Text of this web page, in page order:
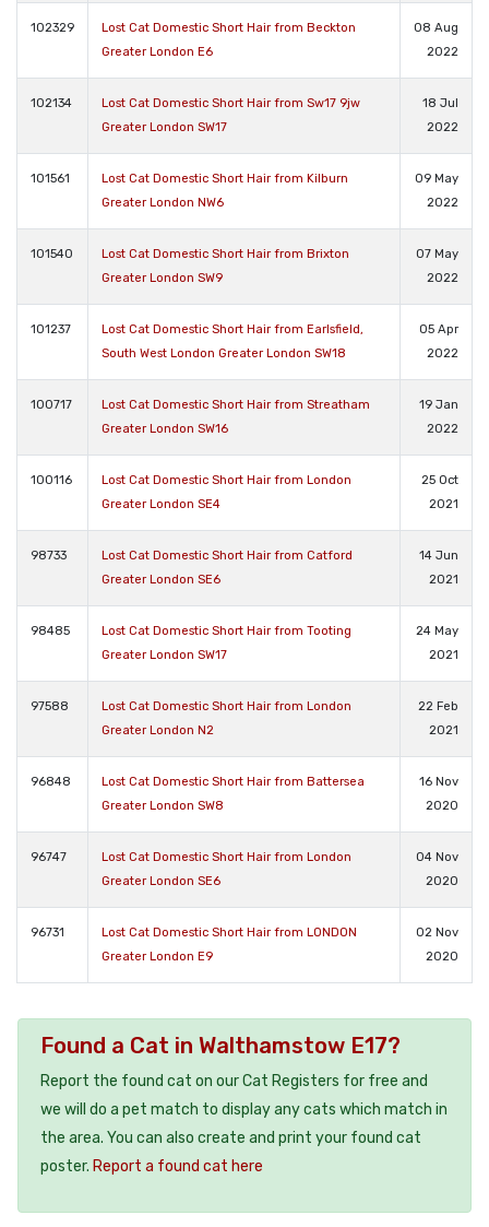
102329
Lost Cat Domestic Short Hair from Beckton
Greater London E6
08 Aug
2022
102134
Lost Cat Domestic Short Hair from Sw17 9jw
Greater London SW17
18 Jul
2022
101561
Lost Cat Domestic Short Hair from Kilburn
Greater London NW6
09 May
2022
101540
Lost Cat Domestic Short Hair from Brixton
Greater London SW9
07 May
2022
101237
Lost Cat Domestic Short Hair from Earlsfield,
South West London Greater London SW18
05 Apr
2022
100717
Lost Cat Domestic Short Hair from Streatham
Greater London SW16
19 Jan
2022
100116
Lost Cat Domestic Short Hair from London
Greater London SE4
25 Oct
2021
98733
Lost Cat Domestic Short Hair from Catford
Greater London SE6
14 Jun
2021
98485
Lost Cat Domestic Short Hair from Tooting
Greater London SW17
24 May
2021
97588
Lost Cat Domestic Short Hair from London
Greater London N2
22 Feb
2021
96848
Lost Cat Domestic Short Hair from Battersea
Greater London SW8
16 Nov
2020
96747
Lost Cat Domestic Short Hair from London
Greater London SE6
04 Nov
2020
96731
Lost Cat Domestic Short Hair from LONDON
Greater London E9
02 Nov
2020
Found a Cat in Walthamstow E17?
Report the found cat on our Cat Registers for free and
we will do a pet match to display any cats which match in
the area. You can also create and print your found cat
poster. Report a found cat here